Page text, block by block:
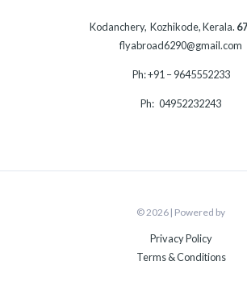
Kodanchery, Kozhikode, Kerala.
flyabroad6290@gmail.com
Ph: +91 – 9645552233
Ph: 04952232243
© 2026 | Powered by
Privacy Policy
Terms & Conditions